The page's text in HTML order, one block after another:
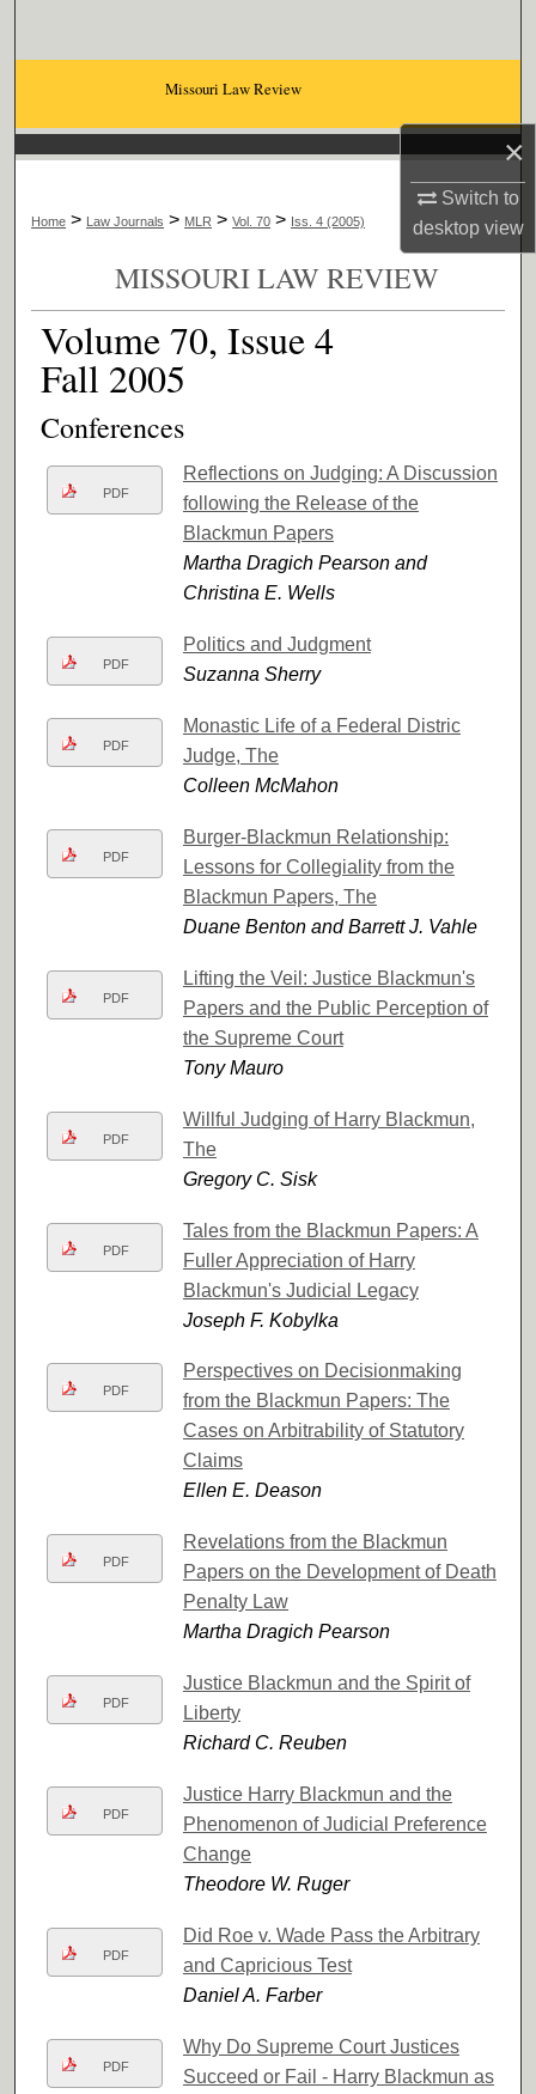
×
Switch to
desktopview
Browse Collections
Digital Commons Network™
Missouri Law Review
Home > Law Journals > MLR > Vol. 70 > Iss. 4 (2005)
MISSOURI LAW REVIEW
Volume 70, Issue 4
Fall 2005
Conferences
PDF
Reflections on Judging: A Discussion
following the Release of the
Blackmun Papers
Martha Dragich Pearson and
Christina E. Wells
PDF
Politics and Judgment
Suzanna Sherry
PDF
Monastic Life of a Federal Distric
Judge, The
Colleen McMahon
PDF
Burger-Blackmun Relationship:
Lessons for Collegiality from the
Blackmun Papers, The
Duane Benton and Barrett J. Vahle
PDF
Lifting the Veil: Justice Blackmun's
Papers and the Public Perception of
the Supreme Court
Tony Mauro
PDF
Willful Judging of Harry Blackmun,
The
Gregory C. Sisk
PDF
Tales from the Blackmun Papers: A
Fuller Appreciation of Harry
Blackmun's Judicial Legacy
Joseph F. Kobylka
PDF
Perspectives on Decisionmaking
from the Blackmun Papers: The
Cases on Arbitrability of Statutory
Claims
Ellen E. Deason
PDF
Revelations from the Blackmun
Papers on the Development of Death
Penalty Law
Martha Dragich Pearson
PDF
Justice Blackmun and the Spirit of
Liberty
Richard C. Reuben
PDF
Justice Harry Blackmun and the
Phenomenon of Judicial Preference
Change
Theodore W. Ruger
PDF
Did Roe v. Wade Pass the Arbitrary
and Capricious Test
Daniel A. Farber
PDF
Why Do Supreme Court Justices
Succeed or Fail - Harry Blackmun as